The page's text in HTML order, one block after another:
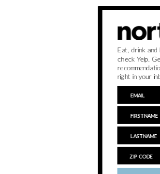
Eat, drink
check Yelp.
right in your